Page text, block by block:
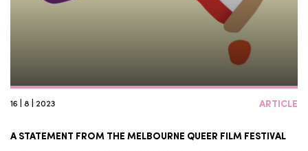
16 | 8 | 2023 ARTICLE
A STATEMENT FROM THE MELBOURNE QUEER FILM FESTIVAL